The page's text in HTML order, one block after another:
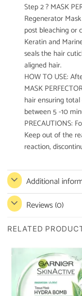
Step 2 ? MASK
Regenerator
post bleaching or
Keratin and
seals the hair
aligned hair.
HOW TO USE:
MASK
hair ensuring
between 5 -10
PRECAUTIONS:
Keep out of the
reaction,
Additional
Reviews (0)
RELATED